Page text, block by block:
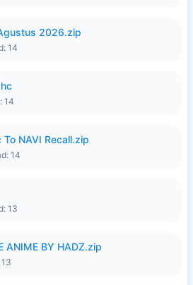
2026.zip
14
14
NAVI Recall.zip
14
13
ANIME BY HADZ.zip